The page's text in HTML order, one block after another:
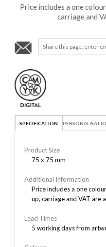
Price includes a one
carriage and
SPECIFICATION
Product Size
75 x 75 mm
Additional Information
Price includes a one
up, carriage and VAT are
Lead Times
5 working days from